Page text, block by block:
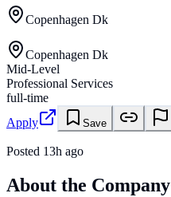
Copenhagen Dk
Copenhagen Dk
Mid-Level
Professional Services
full-time
Apply
Save
Posted 13h ago
About the Company